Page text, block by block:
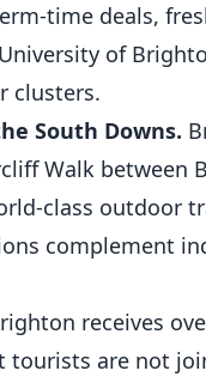
time deals,
of
clusters.
South Downs.
Walk between
class outdoor
complement
receives
tourists are not